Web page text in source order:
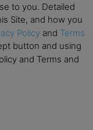
Don’t miss
to you. Detailed
Site, and how you
Policy and Terms
button and using
and Terms and